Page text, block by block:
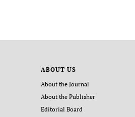
ABOUT US
About the Journal
About the Publisher
Editorial Board